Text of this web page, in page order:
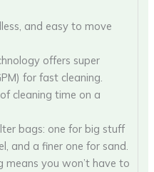
and easy to move
offers super
for fast cleaning.
cleaning time on a
bags: one for big stuff
and a finer one for sand.
means you won’t have to